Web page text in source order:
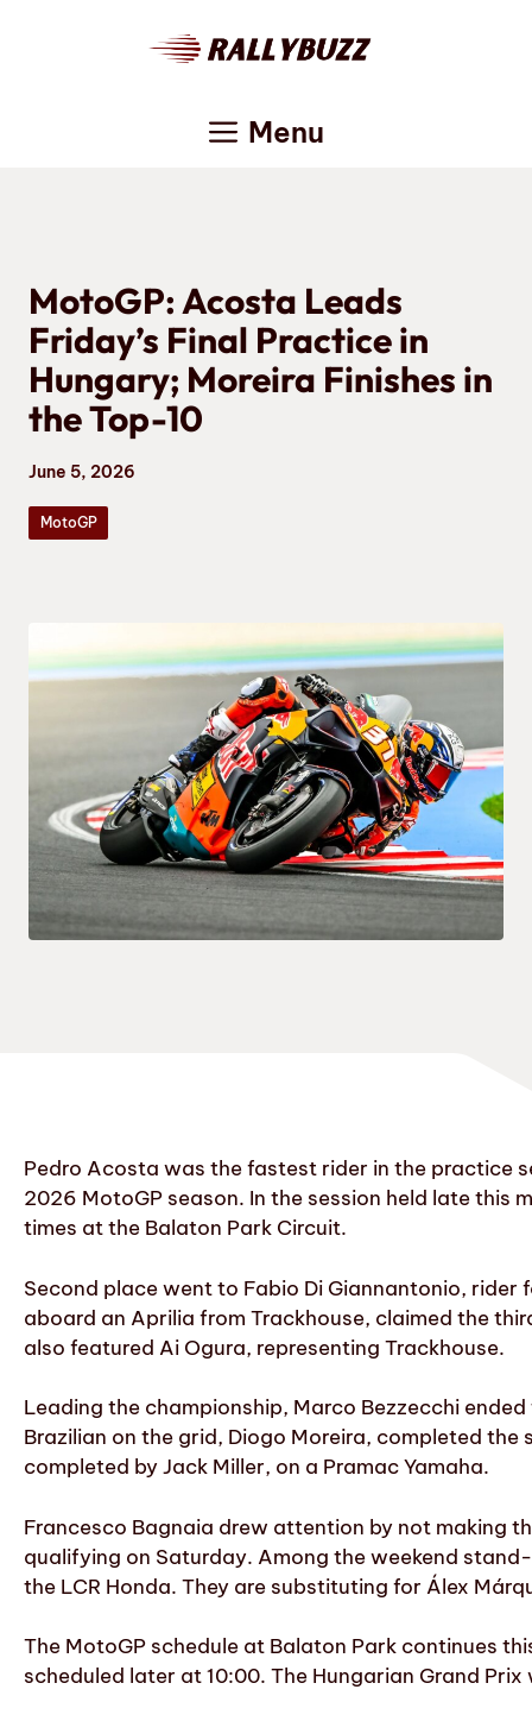
Menu
MotoGP: Acosta Leads
Friday’s Final Practice in
Hungary; Moreira Finishes in
the Top-10
June 5, 2026
MotoGP
Pedro Acosta was the fastest rider in the practice
2026 MotoGP season. In the session held late this
times at the Balaton Park Circuit.
Second place went to Fabio Di Giannantonio, rider
aboard an Aprilia from Trackhouse, claimed the
also featured Ai Ogura, representing Trackhouse.
Leading the championship, Marco Bezzecchi
Brazilian on the grid, Diogo Moreira, completed
completed by Jack Miller, on a Pramac Yamaha.
Francesco Bagnaia drew attention by not making
qualifying on Saturday. Among the weekend
the LCR Honda. They are substituting for Álex
The MotoGP schedule at Balaton Park continues
scheduled later at 10:00. The Hungarian Grand